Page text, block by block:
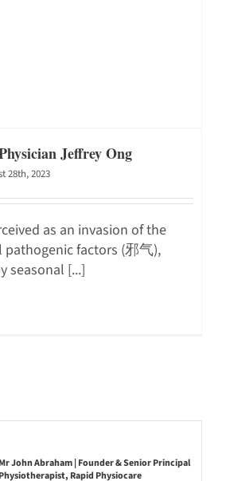
Jeffrey Ong
28th, 2023
as an invasion of the
pathogenic factors (邪气),
seasonal [...]
Mr John Abraham | Founder & Senior Principal
Physiotherapist, Rapid Physiocare